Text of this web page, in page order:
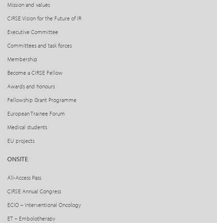
Mission and values
CIRSE Vision for the Future of IR
Executive Committee
Committees and task forces
Membership
Become a CIRSE Fellow
Awards and honours
Fellowship Grant Programme
European Trainee Forum
Medical students
EU projects
ONSITE
All-Access Pass
CIRSE Annual Congress
ECIO – Interventional Oncology
ET – Embolotherapy